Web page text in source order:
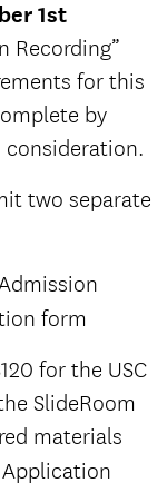
1st
Recording”
for this
by
consideration.
two separate
form
for the USC
SlideRoom
materials
Application